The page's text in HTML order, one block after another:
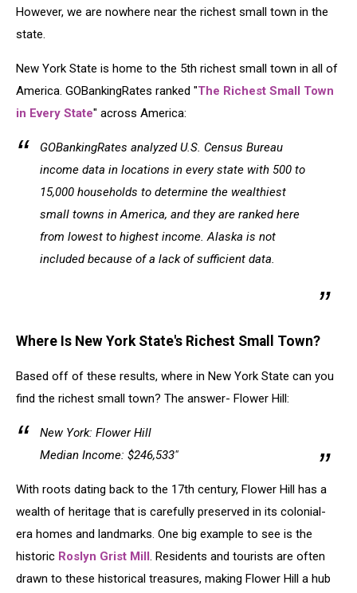
However, we are nowhere near the richest small town in the
state.
New York State is home to the 5th richest small town in all of
America. GOBankingRates ranked "The Richest Small Town
in Every State" across America:
GOBankingRates analyzed U.S. Census Bureau
income data in locations in every state with 500 to
15,000 households to determine the wealthiest
small towns in America, and they are ranked here
from lowest to highest income. Alaska is not
included because of a lack of sufficient data.
Where Is New York State's Richest Small Town?
Based off of these results, where in New York State can you
find the richest small town? The answer- Flower Hill:
New York: Flower Hill
Median Income: $246,533"
With roots dating back to the 17th century, Flower Hill has a
wealth of heritage that is carefully preserved in its colonial-
era homes and landmarks. One big example to see is the
historic Roslyn Grist Mill. Residents and tourists are often
drawn to these historical treasures, making Flower Hill a hub